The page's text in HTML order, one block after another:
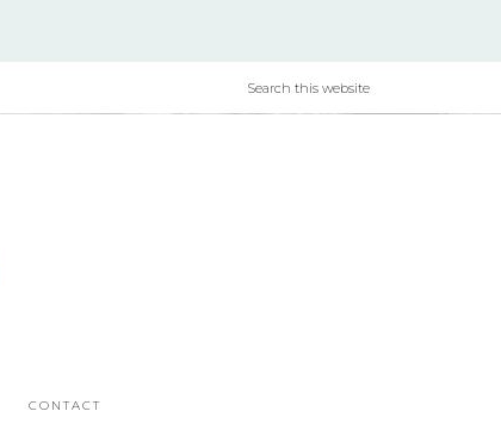
CONTACT